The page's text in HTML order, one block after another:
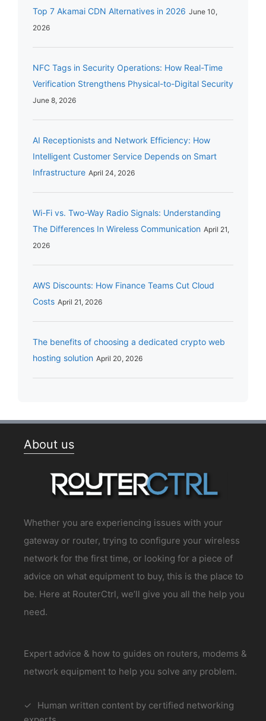
Top 7 Akamai CDN Alternatives in 2026 June 10,
2026
NFC Tags in Security Operations: How Real-Time
Verification Strengthens Physical-to-Digital Security
June 8, 2026
AI Receptionists and Network Efficiency: How
Intelligent Customer Service Depends on Smart
Infrastructure April 24, 2026
Wi-Fi vs. Two-Way Radio Signals: Understanding
The Differences In Wireless Communication April 21,
2026
AWS Discounts: How Finance Teams Cut Cloud
Costs April 21, 2026
The benefits of choosing a dedicated crypto web
hosting solution April 20, 2026
About us
Whether you are experiencing issues with your
gateway or router, trying to configure your wireless
network for the first time, or looking for a piece of
advice on what equipment to buy, this is the place to
be. Here at RouterCtrl, we’ll give you all the help you
need.
Expert advice & how to guides on routers, modems &
network equipment to help you solve any problem.
Human written content by certified networking